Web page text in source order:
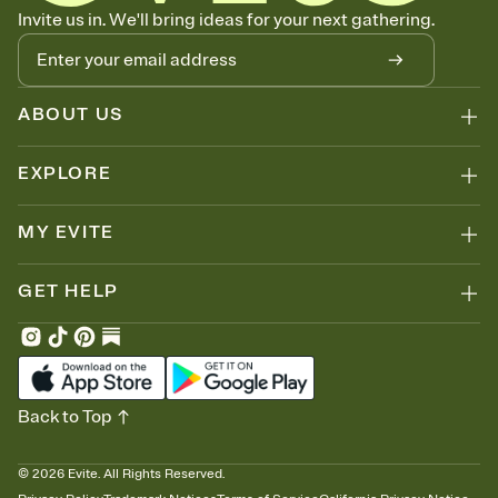
Know who's bringing what
Add an event sign-up sheet to your Invitation so guests can claim a
dish before you end up with five pasta salads. Great for potlucks,
dinner parties, Friendsgivings, and any gathering where a little
coordination goes a long way.
Invite us in. We'll bring ideas for your next gathering.
ABOUT US
EXPLORE
MY EVITE
GET HELP
© 2026 Evite. All Rights Reserved.
Back to Top